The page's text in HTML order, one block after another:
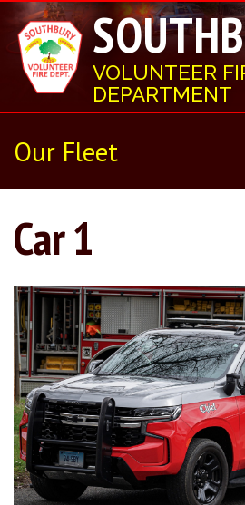
VOLUNTEER
DEPARTMENT
Our Fleet
Car 1